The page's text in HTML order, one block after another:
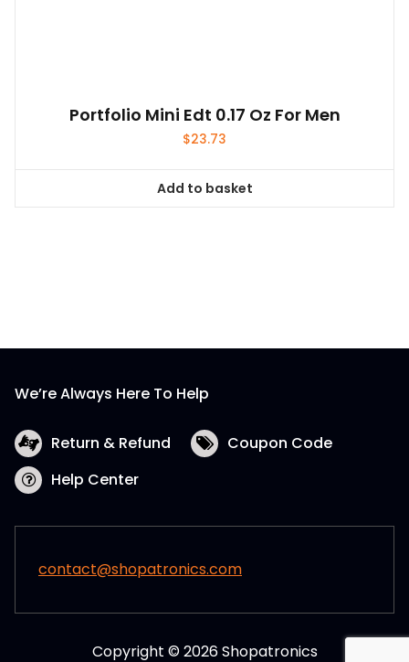
Portfolio Mini Edt 0.17 Oz For Men
$23.73
Add to basket
We’re Always Here To Help
Return & Refund
Coupon Code
Help Center
contact@shopatronics.com
Copyright © 2026 Shopatronics